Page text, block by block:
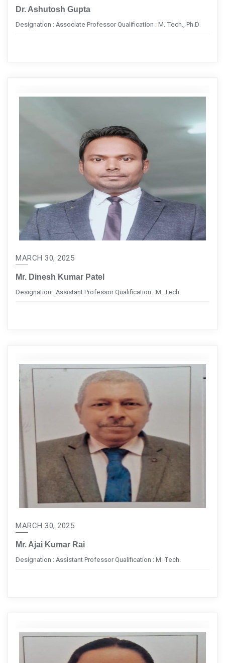
Dr. Ashutosh Gupta
Designation : Associate Professor Qualification : M. Tech., Ph.D
MARCH 30, 2025
Mr. Dinesh Kumar Patel
Designation : Assistant Professor Qualification : M. Tech.
MARCH 30, 2025
Mr. Ajai Kumar Rai
Designation : Assistant Professor Qualification : M. Tech.